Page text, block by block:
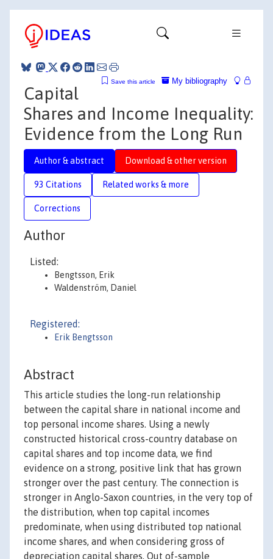
My bibliography
Save this article
Capital
Shares and Income Inequality:
Evidence from the Long Run
Author & abstract Download & other version
93 Citations Related works & more
Corrections
Author
Listed:
Bengtsson, Erik
Waldenström, Daniel
Registered:
Erik Bengtsson
Abstract
This article studies the long-run relationship
between the capital share in national income and
top personal income shares. Using a newly
constructed historical cross-country database on
capital shares and top income data, we find
evidence on a strong, positive link that has grown
stronger over the past century. The connection is
stronger in Anglo-Saxon countries, in the very top of
the distribution, when top capital incomes
predominate, when using distributed top national
income shares, and when considering gross of
depreciation capital shares. Out of-sample